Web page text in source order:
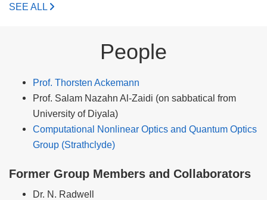
SEE ALL
People
Prof. Thorsten Ackemann
Prof. Salam Nazahn Al-Zaidi (on sabbatical from
University of Diyala)
Computational Nonlinear Optics and Quantum Optics
Group (Strathclyde)
Former Group Members and Collaborators
Dr. N. Radwell